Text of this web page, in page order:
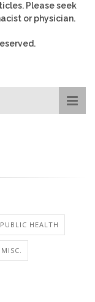
Please seek
or physician.
HEALTH